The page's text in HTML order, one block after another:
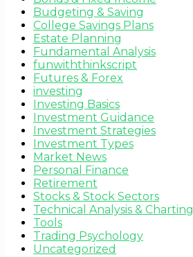
Budgeting & Saving
College Savings Plans
Estate Planning
Fundamental Analysis
funwiththinkscript
Futures & Forex
investing
Investing Basics
Investment Guidance
Investment Strategies
Investment Types
Market News
Personal Finance
Retirement
Stocks & Stock Sectors
Technical Analysis & Charting
Tools
Trading Psychology
Uncategorized